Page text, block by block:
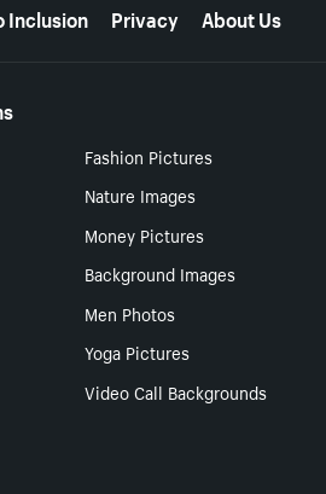
Inclusion Privacy About Us
Fashion Pictures
Nature Images
Money Pictures
Background Images
Men Photos
Yoga Pictures
Video Call Backgrounds